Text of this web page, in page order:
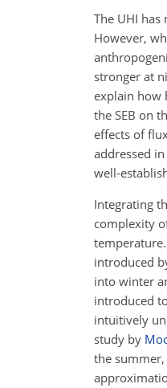
The UHI
However,
stronger at
explain how
the SEB on
effects of
addressed
well-
Integrating
complexity
introduced
into winter
introduced
intuitively
study by
the